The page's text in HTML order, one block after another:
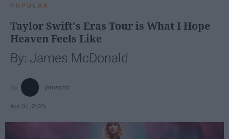
POPULAR
Taylor Swift's Eras Tour is What I Hope
Heaven Feels Like
By: James McDonald
jamesmc
Apr 07, 2025